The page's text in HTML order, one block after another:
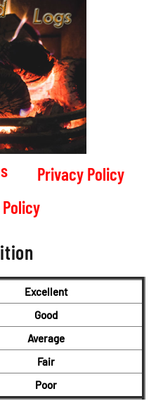
Privacy Policy
Excellent
Good
Average
Fair
Poor